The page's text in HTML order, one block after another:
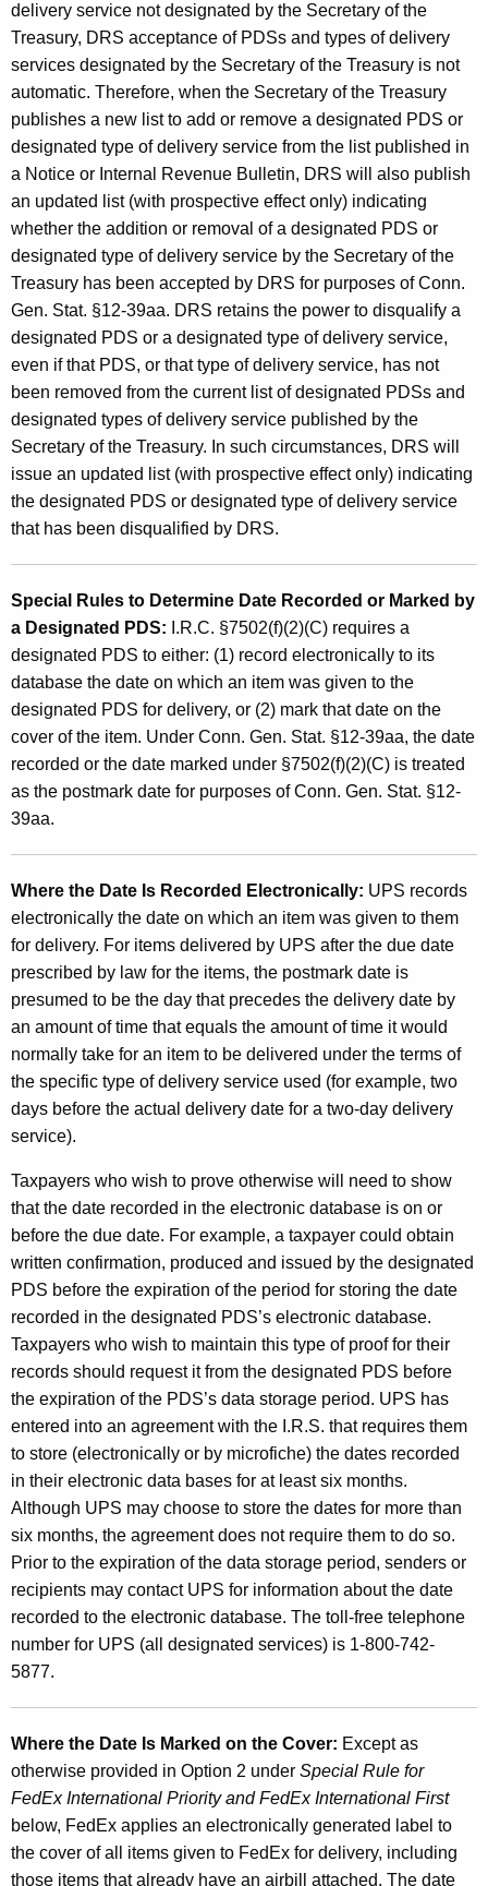
delivery service not designated by the Secretary of the
Treasury, DRS acceptance of PDSs and types of delivery
services designated by the Secretary of the Treasury is not
automatic. Therefore, when the Secretary of the Treasury
publishes a new list to add or remove a designated PDS or
designated type of delivery service from the list published in
a Notice or Internal Revenue Bulletin, DRS will also publish
an updated list (with prospective effect only) indicating
whether the addition or removal of a designated PDS or
designated type of delivery service by the Secretary of the
Treasury has been accepted by DRS for purposes of Conn.
Gen. Stat. §12-39aa. DRS retains the power to disqualify a
designated PDS or a designated type of delivery service,
even if that PDS, or that type of delivery service, has not
been removed from the current list of designated PDSs and
designated types of delivery service published by the
Secretary of the Treasury. In such circumstances, DRS will
issue an updated list (with prospective effect only) indicating
the designated PDS or designated type of delivery service
that has been disqualified by DRS.
Special Rules to Determine Date Recorded or Marked by
a Designated PDS: I.R.C. §7502(f)(2)(C) requires a
designated PDS to either: (1) record electronically to its
database the date on which an item was given to the
designated PDS for delivery, or (2) mark that date on the
cover of the item. Under Conn. Gen. Stat. §12-39aa, the date
recorded or the date marked under §7502(f)(2)(C) is treated
as the postmark date for purposes of Conn. Gen. Stat. §12-
39aa.
Where the Date Is Recorded Electronically: UPS records
electronically the date on which an item was given to them
for delivery. For items delivered by UPS after the due date
prescribed by law for the items, the postmark date is
presumed to be the day that precedes the delivery date by
an amount of time that equals the amount of time it would
normally take for an item to be delivered under the terms of
the specific type of delivery service used (for example, two
days before the actual delivery date for a two-day delivery
service).
Taxpayers who wish to prove otherwise will need to show
that the date recorded in the electronic database is on or
before the due date. For example, a taxpayer could obtain
written confirmation, produced and issued by the designated
PDS before the expiration of the period for storing the date
recorded in the designated PDS’s electronic database.
Taxpayers who wish to maintain this type of proof for their
records should request it from the designated PDS before
the expiration of the PDS’s data storage period. UPS has
entered into an agreement with the I.R.S. that requires them
to store (electronically or by microfiche) the dates recorded
in their electronic data bases for at least six months.
Although UPS may choose to store the dates for more than
six months, the agreement does not require them to do so.
Prior to the expiration of the data storage period, senders or
recipients may contact UPS for information about the date
recorded to the electronic database. The toll-free telephone
number for UPS (all designated services) is 1-800-742-
5877.
Where the Date Is Marked on the Cover: Except as
otherwise provided in Option 2 under Special Rule for
FedEx International Priority and FedEx International First
below, FedEx applies an electronically generated label to
the cover of all items given to FedEx for delivery, including
those items that already have an airbill attached. The date